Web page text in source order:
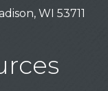
WI 53711